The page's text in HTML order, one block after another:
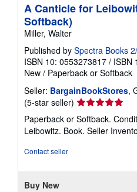
A Canticle for
Softback)
Miller, Walter
Published by Spectra Books
ISBN 10: 0553273817 / ISBN
New / Paperback or Softback
Seller: BargainBookStores,
(5-star seller) Seller
rating
5
out
Paperback or Softback.
Leibowitz. Book. Seller
Contact seller
Buy New